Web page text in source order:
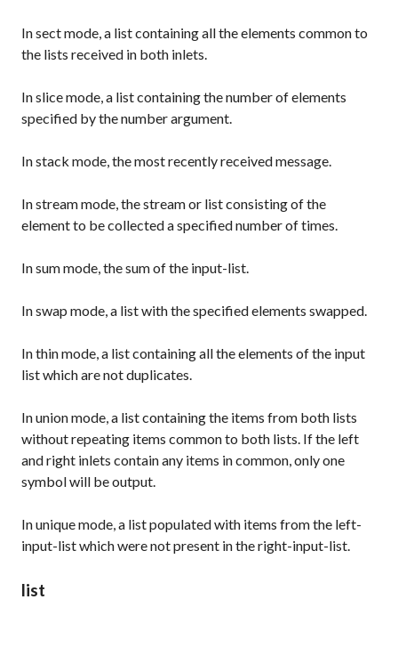
Insectmode, a list containing all the elements common to
the lists received in both inlets.
Inslicemode, a list containing the number of elements
specified by the number argument.
Instack mode, the most recently received message.
Instreammode, the stream or list consisting of the
element to be collected a specified number of times.
Insummode, the sum of the input-list.
Inswap mode, a list with the specified elements swapped.
Inthinmode, a list containing all the elements of the input
list which are not duplicates.
Inunionmode, a list containing the items from both lists
without repeating items common to both lists. If the left
and right inlets contain any items in common, only one
symbol will be output.
Inuniquemode, a list populated with items from the left-
input-list which were not present in the right-input-list.
list